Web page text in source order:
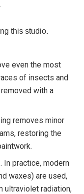
this studio.
even the most
of insects and
with a
removes minor
restoring the
practice, modern
waxes) are used,
ultraviolet radiation,